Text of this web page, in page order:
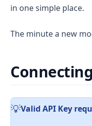
in one simple place.
The minute a new
️💡Valid API Key